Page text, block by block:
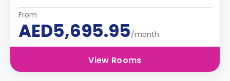
From
AED5,695.95/month
View Rooms